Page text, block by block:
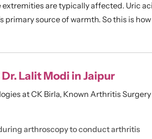
extremities are typically affected. Uric
source of warmth. So this is how
Lalit Modi in Jaipur
at CK Birla, Known Arthritis Surgery
arthroscopy to conduct arthritis